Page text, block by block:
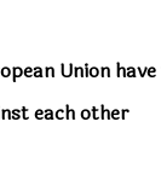
Union
each other